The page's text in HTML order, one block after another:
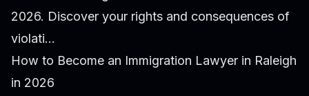
2026. Discover your rights and consequences of
violati...
How to Become an Immigration Lawyer in Raleigh
in 2026